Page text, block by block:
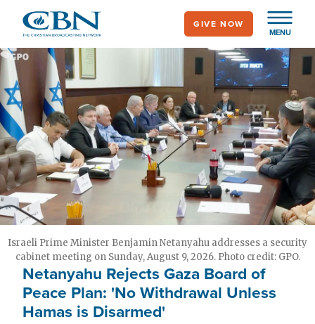
main
content
MENU
GIVE NOW
Israeli Prime Minister Benjamin Netanyahu addresses a security
cabinet meeting on Sunday, August 9, 2026. Photo credit: GPO.
Netanyahu Rejects Gaza Board of
Peace Plan: 'No Withdrawal Unless
Hamas is Disarmed'